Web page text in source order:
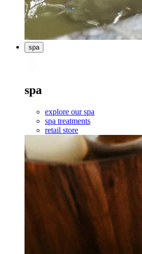
spa
spa
explore our spa
spa treatments
retail store